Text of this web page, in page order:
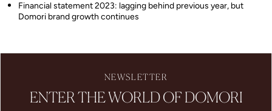
Financial statement 2023: lagging behind previous year, but
Domori brand growth continues
NEWSLETTER
ENTER THE WORLD OF DOMORI